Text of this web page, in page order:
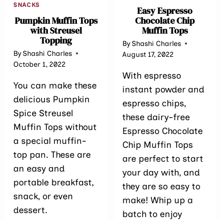
SNACKS
Pumpkin Muffin Tops
with Streusel
Topping
ByShashi Charles
October 1, 2022
You can make these
delicious Pumpkin
Spice Streusel
Muffin Tops without
a special muffin-
top pan. These are
an easy and
portable breakfast,
snack, or even
dessert.
Easy Espresso
Chocolate Chip
Muffin Tops
ByShashi Charles
August 17, 2022
With espresso
instant powder and
espresso chips,
these dairy-free
Espresso Chocolate
Chip Muffin Tops
are perfect to start
your day with, and
they are so easy to
make! Whip up a
batch to enjoy